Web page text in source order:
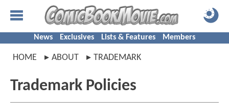
News Exclusives Lists & Features Members
HOME ABOUT TRADEMARK
Trademark Policies